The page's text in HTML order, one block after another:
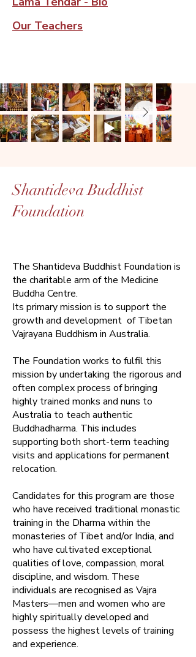
Our Teachers
Shantideva Buddhist
Foundation
The Shantideva Buddhist Foundation is
the charitable arm of the Medicine
Buddha Centre.
Its primary mission is to support the
growth and development of Tibetan
Vajrayana Buddhism in Australia.​
The Foundation works to fulfil this
mission by undertaking the rigorous and
often complex process of bringing
highly trained monks and nuns to
Australia to teach authentic
Buddhadharma.​ This includes
supporting both short-term teaching
visits and applications for permanent
relocation.
Candidates for this program are those
who have received traditional monastic
training in the Dharma within the
monasteries of Tibet and/or India, and
who have cultivated exceptional
qualities of love, compassion, moral
discipline, and wisdom. These
individuals are recognised as Vajra
Masters—men and women who are
highly spiritually developed and
possess the highest levels of training
and experience.